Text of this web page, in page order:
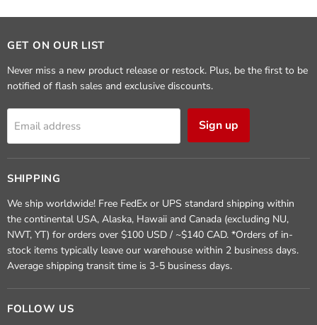
GET ON OUR LIST
Never miss a new product release or restock. Plus, be the first to be
notified of flash sales and exclusive discounts.
Email address Sign up
SHIPPING
We ship worldwide! Free FedEx or UPS standard shipping within
the continental USA, Alaska, Hawaii and Canada (excluding NU,
NWT, YT) for orders over $100 USD / ~$140 CAD. *Orders of in-
stock items typically leave our warehouse within 2 business days.
Average shipping transit time is 3-5 business days.
FOLLOW US